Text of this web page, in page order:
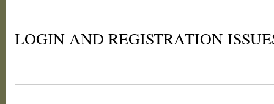
LOGIN AND REGISTRATION